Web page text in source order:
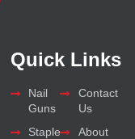
Quick Links
Nail
Guns
Staple
Contact
Us
About